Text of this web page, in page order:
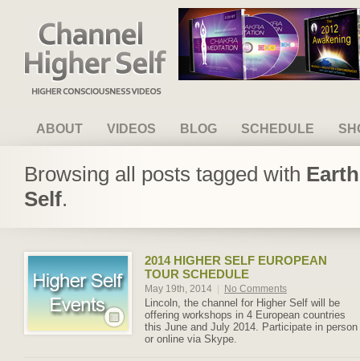
Channel Higher Self
ABOUT VIDEOS BLOG SCHEDULE
Browsing all posts tagged with
Self.
2014 HIGHER SELF EUROPEAN
TOUR SCHEDULE
May 19th, 2014 No Comments
Lincoln, the channel for Higher Self will be
offering workshops in 4 European countries
this June and July 2014. Participate in person
or online via Skype.